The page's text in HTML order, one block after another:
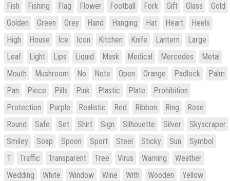
Fish
Fishing Flag Flower Football Fork Gift Glass
Gold
Golden
Green Grey Hand Hanging Hat Heart
Heels
High
House Ice Icon Kitchen Knife Lantern
Large
Leaf
Light Lips Liquid Mask Medical Mercedes
Metal
Mouth
Mushroom No Note Open Orange Padlock
Palm
Pan
Piece Pills Pink Plastic Plate
Prohibition
Protection
Purple Realistic Red Ribbon Ring
Rose
Round
Safe Set Shirt Sign Silhouette Silver
Skyscraper
Smiley
Soap Spoon Sport Steel Sticky Sun
Symbol
T
Traffic Transparent Tree Virus Warning
Weather
Wedding
White Window Wine With Wooden Yellow